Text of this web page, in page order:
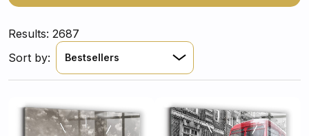
complement your interior.
Results: 2687
Sort by:
Bestsellers